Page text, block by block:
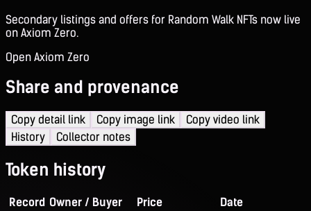
Secondary listings and offers for Random Walk NFTs now live
on Axiom Zero.
Open Axiom Zero
Share and provenance
Copy detail link Copy image link
Copy video link
History
Collector notes
Token history
Record Owner / Buyer Price
Date